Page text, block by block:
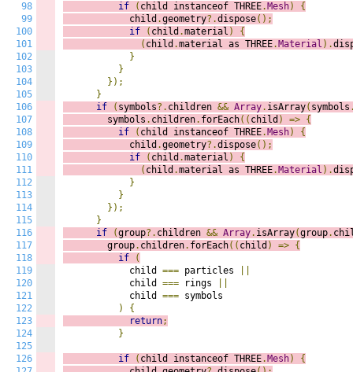
98
99
100
101
102
103
104
105
106
107
108
109
110
111
112
113
114
115
116
117
118
119
120
121
122
123
124
125
126
if
( child instanceof THREE. Mesh)
{
            child
.geometry?.dispose();
if
( child .material )
{
( child .material as THREE. Material ).
}
}
});
}
if
( symbols?. children && Array. isArray( symbols
        symbols
. children. forEach(( child ) => {
if
( child instanceof THREE. Mesh)
{
            child
.geometry?.dispose();
if
( child .material )
{
( child .material as THREE. Material ).
}
}
});
}
if
(group?. children && Array. isArray(group.
        group
. children. forEach(( child ) => {
if
(
            child
=== particles
            child
=== rings
            child
=== symbols
)
{
return;
}
if ( child instanceof THREE. Mesh)
{